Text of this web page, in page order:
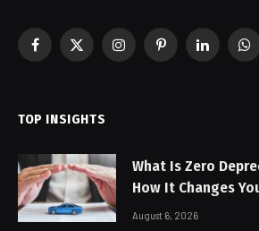
Facebook
X
InstagramPinterestLinkedIn
TOP INSIGHTS
What Is Zero
How It Changes
August 6, 2026